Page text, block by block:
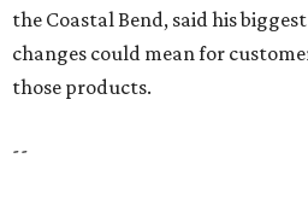
the Coastal Bend, said his
changes could mean for
those products.
--